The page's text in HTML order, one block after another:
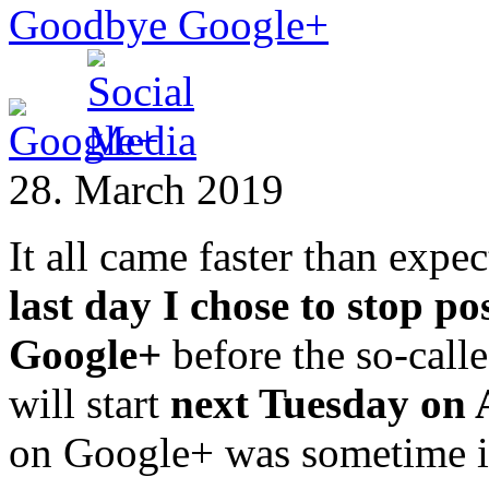
Goodbye Google+
28. March 2019
It all came faster than
last day I chose to stop
Google+ before the so-
will start next Tuesday on
on Google+ was sometime